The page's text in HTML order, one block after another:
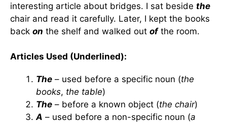
interesting article about bridges. I sat beside the
chair and read it carefully. Later, I kept the books
back on the shelf and walked out ofthe room.
Articles Used (Underlined):
The – used before a specific noun (the
books, the table)
The – before a known object (the chair)
A – used before a non-specific noun (a